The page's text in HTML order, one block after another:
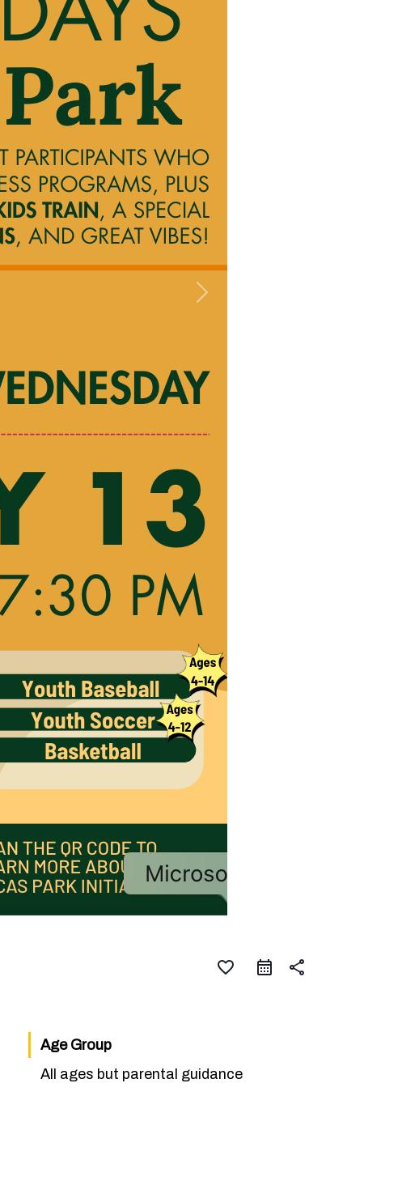
favorite_border share
Age Group
All ages but parental guidance